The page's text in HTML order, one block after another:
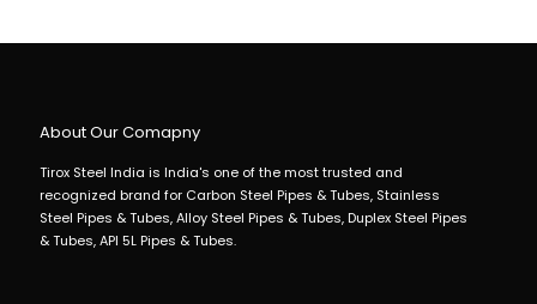
About Our Comapny
Tirox Steel India is India's one of the most trusted and
recognized brand for Carbon Steel Pipes & Tubes, Stainless
Steel Pipes & Tubes, Alloy Steel Pipes & Tubes, Duplex Steel Pipes
& Tubes, API 5L Pipes & Tubes.